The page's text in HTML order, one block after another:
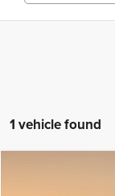
1 vehicle found